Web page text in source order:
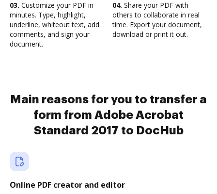
03. Customize your PDF in
minutes. Type, highlight,
underline, whiteout text, add
comments, and sign your
document.
04. Share your PDF with
others to collaborate in real
time. Export your document,
download or print it out.
Main reasons for you to transfer a
form from Adobe Acrobat
Standard 2017 to DocHub
Online PDF creator and editor